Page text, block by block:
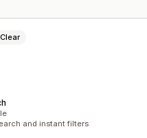
Clear
and instant filters